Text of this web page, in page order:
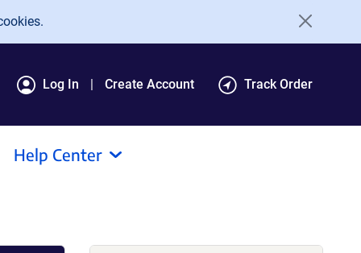
Log In Create Account Track Order
Help Center